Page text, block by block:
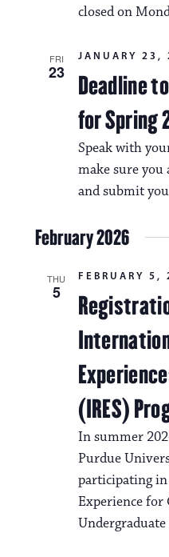
closed on
FRI
23
Deadline
for Spring
JANUARY 23,
Speak with
make sure you
and submit
February 2026
THU
5
(IRES)
FEBRUARY 5,
In summer
Purdue
participating
Experience for